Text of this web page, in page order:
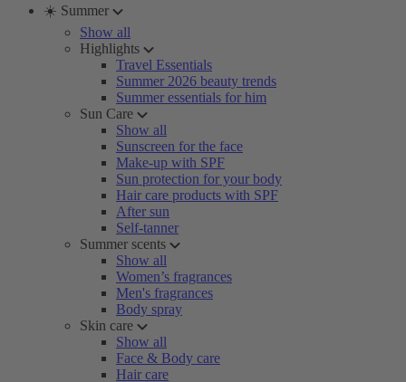
☀️ Summer
Show all
Highlights
Travel Essentials
Summer 2026 beauty trends
Summer essentials for him
Sun Care
Show all
Sunscreen for the face
Make-up with SPF
Sun protection for your body
Hair care products with SPF
After sun
Self-tanner
Summer scents
Show all
Women’s fragrances
Men's fragrances
Body spray
Skin care
Show all
Face & Body care
Hair care